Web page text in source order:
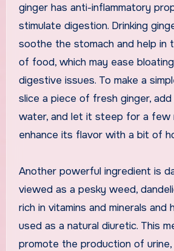
ginger has anti-inflammatory
stimulate digestion. Drinking
soothe the stomach and help in
of food, which may ease
digestive issues. To make a
slice a piece of fresh ginger,
water, and let it steep for a few
enhance its flavor with a bit of
Another powerful ingredient is
viewed as a pesky weed,
rich in vitamins and minerals and
used as a natural diuretic. This
promote the production of